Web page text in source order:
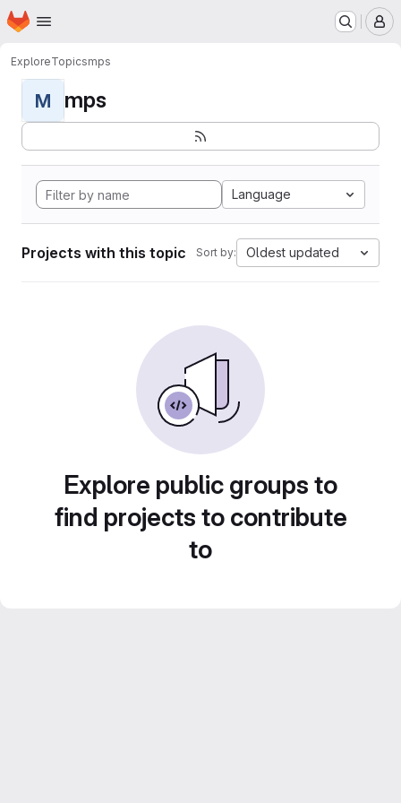
Skip to main content
Homepage
ExploreTopicsmps
M mps
Language
Projects with this topic Sort by: Oldest updated
Explore public groups to
find projects to contribute
to